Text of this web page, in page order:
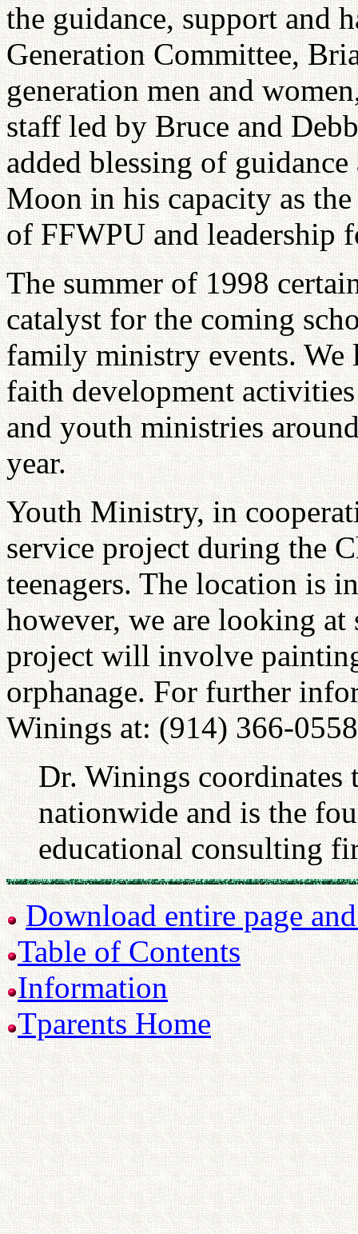
the guidance, support and
Generation Committee,
generation men and
staff led by Bruce and
added blessing of
Moon in his capacity as
of FFWPU and leadership
The summer of 1998
catalyst for the coming
family ministry events.
faith development
and youth ministries
year.
Youth Ministry, in
service project during the
teenagers. The location is
however, we are looking
project will involve
orphanage. For further
Winings at: (914) 366-
Dr. Winings
nationwide and is the
educational consulting
Download entire page
Table of Contents
Information
Tparents Home